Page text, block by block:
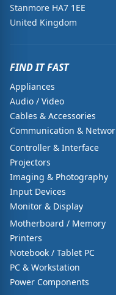
Stanmore HA7 1EE
United Kingdom
FIND IT FAST
Appliances
Audio / Video
Cables & Accessories
Communication &
Controller & Interface
Projectors
Imaging & Photography
Input Devices
Monitor & Display
Motherboard / Memory
Printers
Notebook / Tablet PC
PC & Workstation
Power Components